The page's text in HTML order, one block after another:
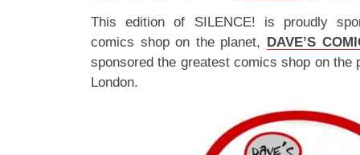
This edition of SILENCE! is proudly
comics shop on the planet, DAVE’S
sponsored the greatest comics shop on the
London.